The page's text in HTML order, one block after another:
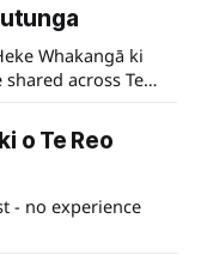
Whakangā ki
across Te
o Te Reo
- no experience